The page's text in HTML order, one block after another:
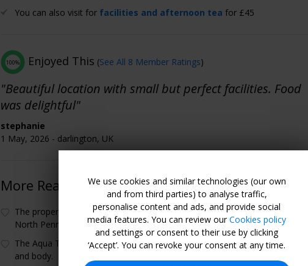
You can also visit for facilities and afternoon tea for £45
100% Enjoyed This (See All 8 Member Ratings)
"Beautiful location with small but perfect facilities. Food
was delightful"
stephanie
1 May, 2026 - darlington, UK
More Reasons to Go
The property is surrounded by the magnificent mountains and fells of the
North Pennines.
The Aqua Thermal Journey uses water and heat to rejuvenate the mind
and body.
We use cookies and similar technologies (our own
and from third parties) to analyse traffic,
personalise content and ads, and provide social
media features. You can review ourCookies policy
and settings or consent to their use by clicking
‘Accept’. You can revoke your consent at any time.